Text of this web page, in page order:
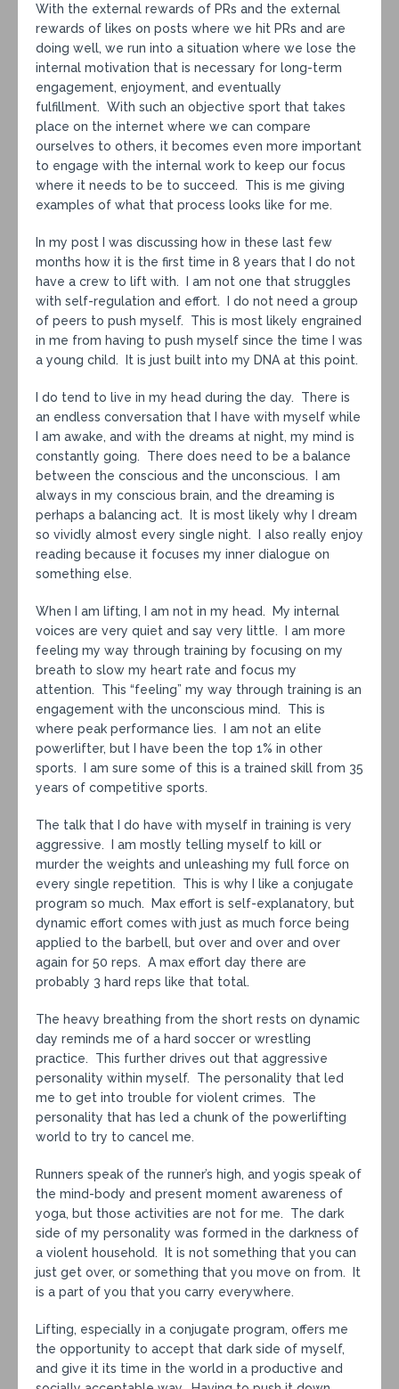
With the external rewards of PRs and the external
rewards of likes on posts where we hit PRs and are
doing well, we run into a situation where we lose the
internal motivation that is necessary for long-term
engagement, enjoyment, and eventually
fulfillment. With such an objective sport that takes
place on the internet where we can compare
ourselves to others, it becomes even more important
to engage with the internal work to keep our focus
where it needs to be to succeed. This is me giving
examples of what that process looks like for me.
In my post I was discussing how in these last few
months how it is the first time in 8 years that I do not
have a crew to lift with. I am not one that struggles
with self-regulation and effort. I do not need a group
of peers to push myself. This is most likely engrained
in me from having to push myself since the time I was
a young child. It is just built into my DNA at this point.
I do tend to live in my head during the day. There is
an endless conversation that I have with myself while
I am awake, and with the dreams at night, my mind is
constantly going. There does need to be a balance
between the conscious and the unconscious. I am
always in my conscious brain, and the dreaming is
perhaps a balancing act. It is most likely why I dream
so vividly almost every single night. I also really enjoy
reading because it focuses my inner dialogue on
something else.
When I am lifting, I am not in my head. My internal
voices are very quiet and say very little. I am more
feeling my way through training by focusing on my
breath to slow my heart rate and focus my
attention. This “feeling” my way through training is an
engagement with the unconscious mind. This is
where peak performance lies. I am not an elite
powerlifter, but I have been the top 1% in other
sports. I am sure some of this is a trained skill from 35
years of competitive sports.
The talk that I do have with myself in training is very
aggressive. I am mostly telling myself to kill or
murder the weights and unleashing my full force on
every single repetition. This is why I like a conjugate
program so much. Max effort is self-explanatory, but
dynamic effort comes with just as much force being
applied to the barbell, but over and over and over
again for 50 reps. A max effort day there are
probably 3 hard reps like that total.
The heavy breathing from the short rests on dynamic
day reminds me of a hard soccer or wrestling
practice. This further drives out that aggressive
personality within myself. The personality that led
me to get into trouble for violent crimes. The
personality that has led a chunk of the powerlifting
world to try to cancel me.
Runners speak of the runner’s high, and yogis speak of
the mind-body and present moment awareness of
yoga, but those activities are not for me. The dark
side of my personality was formed in the darkness of
a violent household. It is not something that you can
just get over, or something that you move on from. It
is a part of you that you carry everywhere.
Lifting, especially in a conjugate program, offers me
the opportunity to accept that dark side of myself,
and give it its time in the world in a productive and